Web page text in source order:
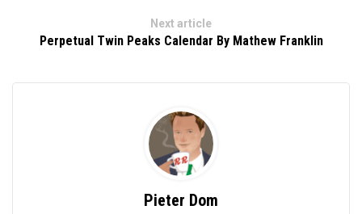
Next article
Perpetual Twin Peaks Calendar By Mathew Franklin
Pieter Dom